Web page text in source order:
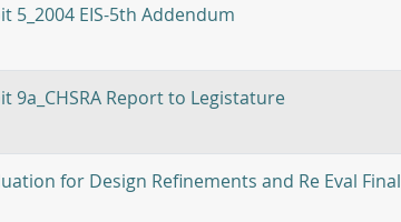
5_2004 EIS-5th Addendum
9a_CHSRA Report to Legistature
for Design Refinements and Re Eval Final